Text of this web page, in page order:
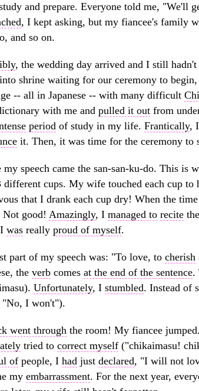
and prepare. Everyone told me, "We'll
, I kept asking, but my fiancee's family
and so on.
, the wedding day arrived and I still
shrine waiting for our ceremony to
-- all in Japanese -- with many difficult
with me and pulled it out from
period of study in my life. Frantically,
it. Then, it was time for the ceremony to
my speech came the san-san-ku-do. This is
different cups. My wife touched each cup to
that I drank each cup dry! When the
Not good! Amazingly, I managed to recite
was really proud of myself.
part of my speech was: "To love, to cherish
the verb comes at the end of the sentence.
Unfortunately, I stumbled. Instead of
"No, I won't").
went through the room! My fiancee
tried to correct myself ("chikaimasu!
of people, I had just declared, "I will not
my embarrassment. For the next year,